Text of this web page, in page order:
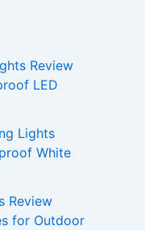
Review
LED
Lights
White
Review
for Outdoor